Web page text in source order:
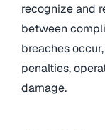
recognize and
between
breaches
penalties,
damage.